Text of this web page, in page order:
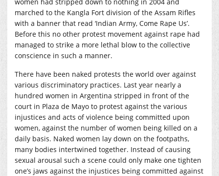
marched to the Kangla Fort division of the Assam Rifles
with a banner that read ‘Indian Army, Come Rape Us’.
Before this no other protest movement against rape had
managed to strike a more lethal blow to the collective
conscience in such a manner.
There have been naked protests the world over against
various discriminatory practices. Last year nearly a
hundred women in Argentina stripped in front of the
court in Plaza de Mayo to protest against the various
injustices and acts of violence being committed upon
women, against the number of women being killed on a
daily basis. Naked women lay down on the footpaths,
many bodies intertwined together. Instead of causing
sexual arousal such a scene could only make one tighten
one’s jaws against the injustices being committed against